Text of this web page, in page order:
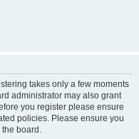
takes only a few moments
administrator may also grant
you register please ensure
policies. Please ensure you
board.